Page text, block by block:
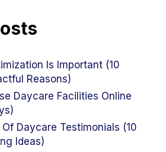
Is Important (10
Reasons)
Daycare Facilities Online
Daycare Testimonials (10
Ideas)